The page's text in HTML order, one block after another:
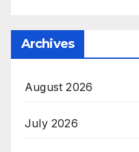
Archives
August 2026
July 2026